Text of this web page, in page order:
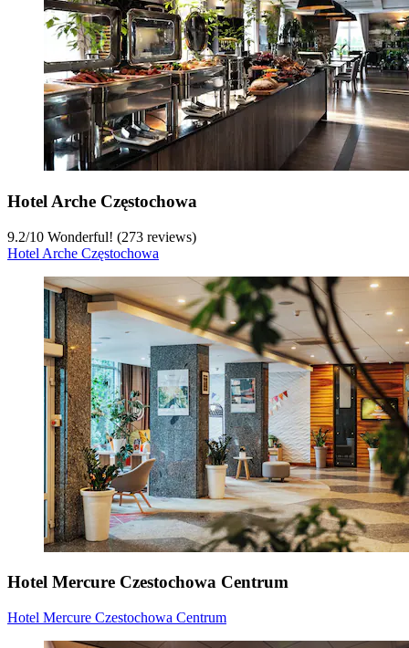
Hotel Arche Częstochowa
9.2/10 Wonderful! (273 reviews)
Hotel Arche Częstochowa
Hotel Mercure Czestochowa Centrum
Hotel Mercure Czestochowa Centrum